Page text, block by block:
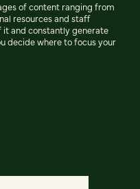
of content ranging from
resources and staff
it and constantly generate
decide where to focus your